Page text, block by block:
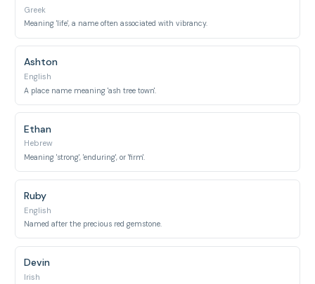
Greek
Meaning 'life', a name often associated with vibrancy.
Ashton
English
A place name meaning 'ash tree town'.
Ethan
Hebrew
Meaning 'strong', 'enduring', or 'firm'.
Ruby
English
Named after the precious red gemstone.
Devin
Irish